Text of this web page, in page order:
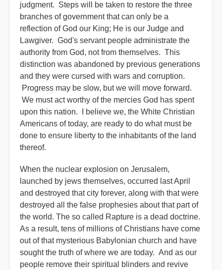
judgment. Steps will be taken to restore the three
branches of government that can only be a
reflection of God our King; He is our Judge and
Lawgiver. God's servant people administrate the
authority from God, not from themselves. This
distinction was abandoned by previous generations
and they were cursed with wars and corruption.
Progress may be slow, but we will move forward.
We must act worthy of the mercies God has spent
upon this nation. I believe we, the White Christian
Americans of today, are ready to do what must be
done to ensure liberty to the inhabitants of the land
thereof.
When the nuclear explosion on Jerusalem,
launched by jews themselves, occurred last April
and destroyed that city forever, along with that were
destroyed all the false prophesies about that part of
the world. The so called Rapture is a dead doctrine.
As a result, tens of millions of Christians have come
out of that mysterious Babylonian church and have
sought the truth of where we are today. And as our
people remove their spiritual blinders and revive